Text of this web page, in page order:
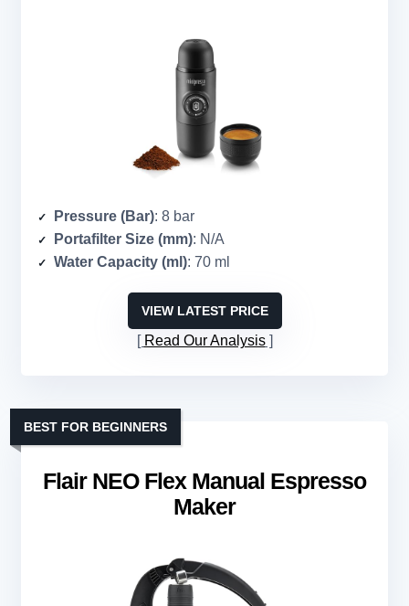
Pressure (Bar): 8 bar
Portafilter Size (mm): N/A
Water Capacity (ml): 70 ml
VIEW LATEST PRICE
Read Our Analysis
Flair NEO Flex Manual Espresso
Maker
BEST FOR BEGINNERS